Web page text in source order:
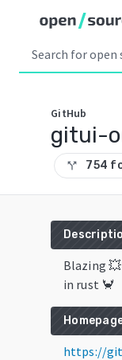
GitHub
gitui-
call_split 754
Blazing
in rust 🦀
https://